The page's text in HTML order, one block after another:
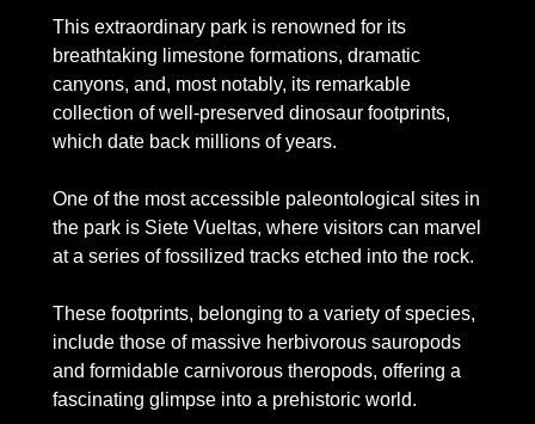
This extraordinary park is renowned for its
breathtaking limestone formations, dramatic
canyons, and, most notably, its remarkable
collection of well-preserved dinosaur footprints,
which date back millions of years.
One of the most accessible paleontological sites in
the park is Siete Vueltas, where visitors can marvel
at a series of fossilized tracks etched into the rock.
These footprints, belonging to a variety of species,
include those of massive herbivorous sauropods
and formidable carnivorous theropods, offering a
fascinating glimpse into a prehistoric world.